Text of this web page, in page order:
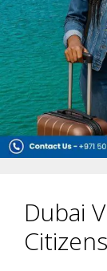
Dubai
Citizens